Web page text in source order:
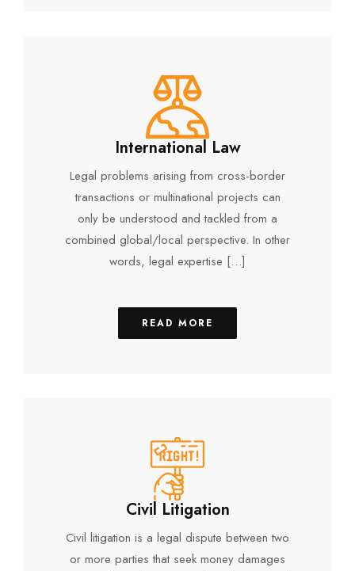
International Law
Legal problems arising from cross-border
transactions or multinational projects can
only be understood and tackled from a
combined global/local perspective. In other
words, legal expertise […]
READ MORE
Civil Litigation
Civil litigation is a legal dispute between two
or more parties that seek money damages